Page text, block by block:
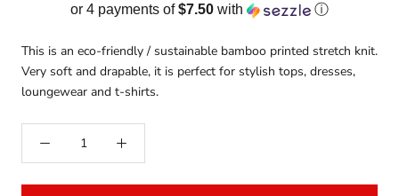
or 4 payments of$7.50 with ⓘ
This is an eco-friendly / sustainable bamboo printed stretch knit.
Very soft and drapable, it is perfect for stylish tops, dresses,
loungewear and t-shirts.